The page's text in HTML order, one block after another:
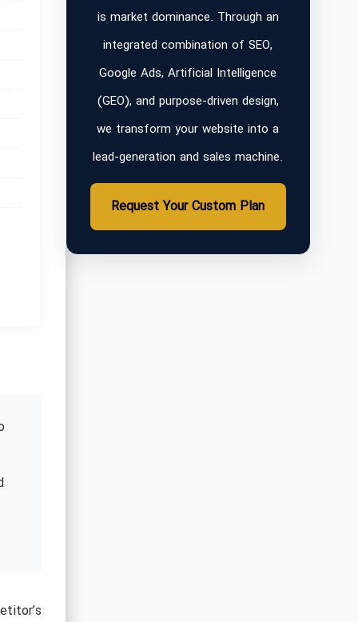
is market dominance. Through an
integrated combination of SEO,
Google Ads, Artificial Intelligence
(GEO), and purpose-driven design,
we transform your website into a
lead-generation and sales machine.
Request Your Custom Plan